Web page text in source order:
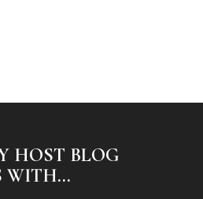
HOST BLOG
WITH...